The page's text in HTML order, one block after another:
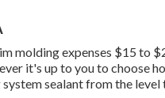
molding expenses $15 to
it's up to you to choose
sealant from the